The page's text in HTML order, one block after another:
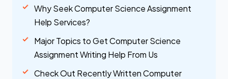
Why Seek Computer Science Assignment
Help Services?
Major Topics to Get Computer Science
Assignment Writing Help From Us
Check Out Recently Written Computer